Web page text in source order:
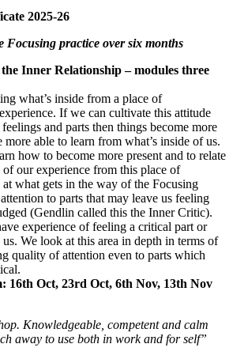
2025-26
practice over six months
Inner Relationship – modules three
what’s inside from a place of
If we can cultivate this attitude
and parts then things become more
more able to learn from what’s inside of us.
how to become more present and to relate
of our experience from this place of
what gets in the way of the Focusing
to parts that may leave us feeling
(Gendlin called this the Inner Critic).
experience of feeling a critical part or
We look at this area in depth in terms of
quality of attention even to parts which
16th Oct, 23rd Oct, 6th Nov, 13th Nov
Knowledgeable, competent and calm
away to use both in work and for self”